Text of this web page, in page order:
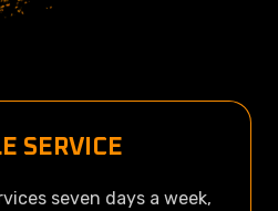
SERVICE
seven days a week,